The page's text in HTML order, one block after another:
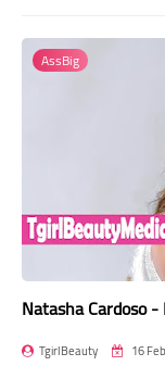
AssBig
Natasha Cardoso
TgirlBeauty 16